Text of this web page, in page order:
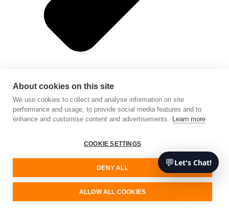
💬Let's Chat!
About cookies on this site
We use cookies to collect and analyse information on site
performance and usage, to provide social media features and to
enhance and customise content and advertisements. Learn more
COOKIE SETTINGS
DENY ALL
ALLOW ALL COOKIES